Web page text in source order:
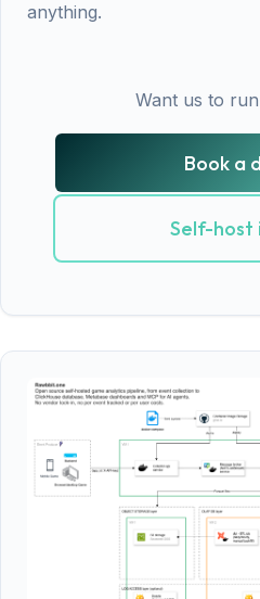
anything.
Want us to
Book a
Self-